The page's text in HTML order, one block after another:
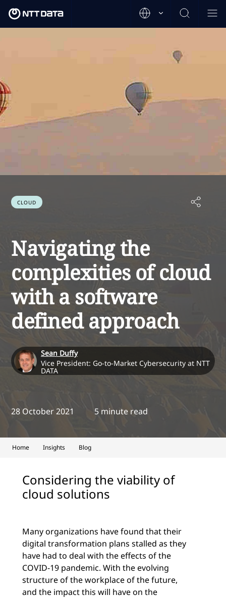
CLOUD
Navigating the
complexities of cloud
with a software
defined approach
Sean Duffy
Vice President: Go-to-Market Cybersecurity at NTT
DATA
28 October 2021 5 minute read
Home Insights Blog
Considering the viability of
cloud solutions
Many organizations have found that their
digital transformation plans stalled as they
have had to deal with the effects of the
COVID-19 pandemic. With the evolving
structure of the workplace of the future,
and the impact this will have on the